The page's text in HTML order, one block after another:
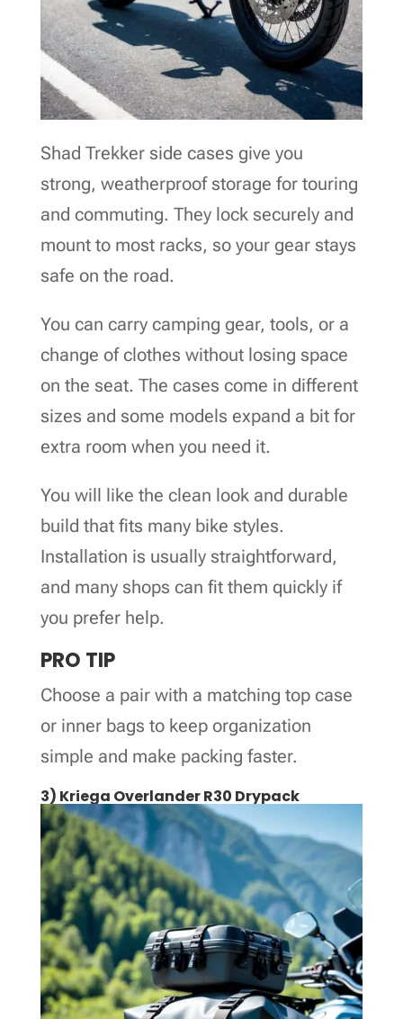
Shad Trekker side cases give you
strong, weatherproof storage for touring
and commuting. They lock securely and
mount to most racks, so your gear stays
safe on the road.
You can carry camping gear, tools, or a
change of clothes without losing space
on the seat. The cases come in different
sizes and some models expand a bit for
extra room when you need it.
You will like the clean look and durable
build that fits many bike styles.
Installation is usually straightforward,
and many shops can fit them quickly if
you prefer help.
PRO TIP
Choose a pair with a matching top case
or inner bags to keep organization
simple and make packing faster.
3) Kriega Overlander R30 Drypack